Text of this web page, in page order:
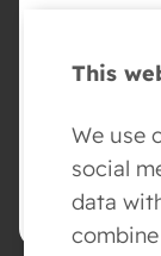
This
We use
social
data